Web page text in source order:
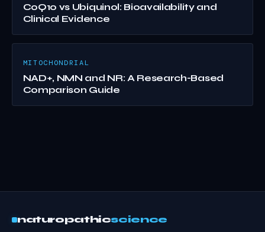
CoQ10 vs Ubiquinol: Bioavailability and
Clinical Evidence
MITOCHONDRIAL
NAD+, NMN and NR: A Research-Based
Comparison Guide
naturopathicscience